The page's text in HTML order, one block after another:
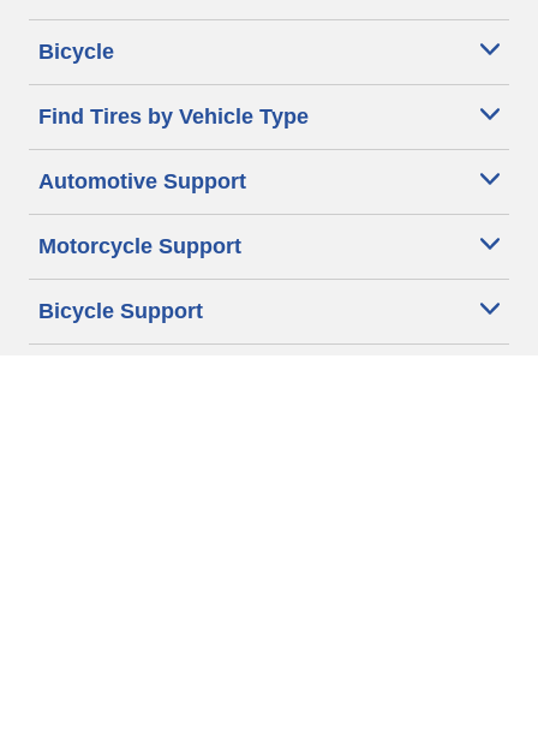
Bicycle
Find Tires by Vehicle Type
Automotive Support
Motorcycle Support
Bicycle Support